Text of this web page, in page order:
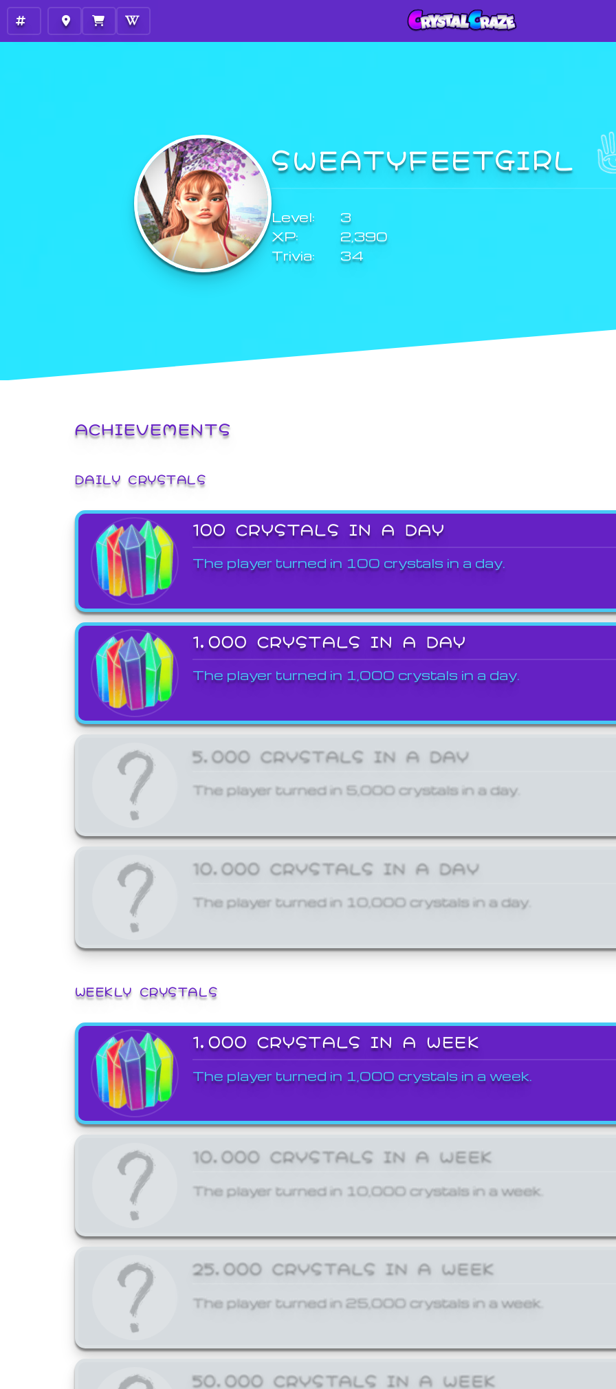
SWEATYFEETGIRL
Level:
3
XP:
2,390
Trivia:
34
ACHIEVEMENTS
DAILY CRYSTALS
100 CRYSTALS IN A DAY
The player turned in 100 crystals in a day.
1,000 CRYSTALS IN A DAY
The player turned in 1,000 crystals in a day.
5,000 CRYSTALS IN A DAY
The player turned in 5,000 crystals in a day.
10,000 CRYSTALS IN A DAY
The player turned in 10,000 crystals in a day.
WEEKLY CRYSTALS
1,000 CRYSTALS IN A WEEK
The player turned in 1,000 crystals in a week.
10,000 CRYSTALS IN A WEEK
The player turned in 10,000 crystals in a week.
25,000 CRYSTALS IN A WEEK
The player turned in 25,000 crystals in a week.
50,000 CRYSTALS IN A WEEK